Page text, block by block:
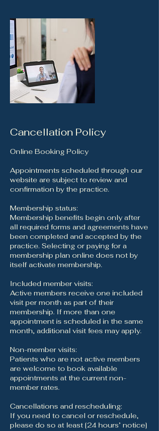
Cancellation Policy
Online Booking Policy
Appointments scheduled through our
website are subject to review and
confirmation by the practice.
Membership status:
Membership benefits begin only after
all required forms and agreements have
been completed and accepted by the
practice. Selecting or paying for a
membership plan online does not by
itself activate membership.
Included member visits:
Active members receive one included
visit per month as part of their
membership. If more than one
appointment is scheduled in the same
month, additional visit fees may apply.
Non-member visits:
Patients who are not active members
are welcome to book available
appointments at the current non-
member rates.
Cancellations and rescheduling:
If you need to cancel or reschedule,
please do so at least [24 hours’ notice]